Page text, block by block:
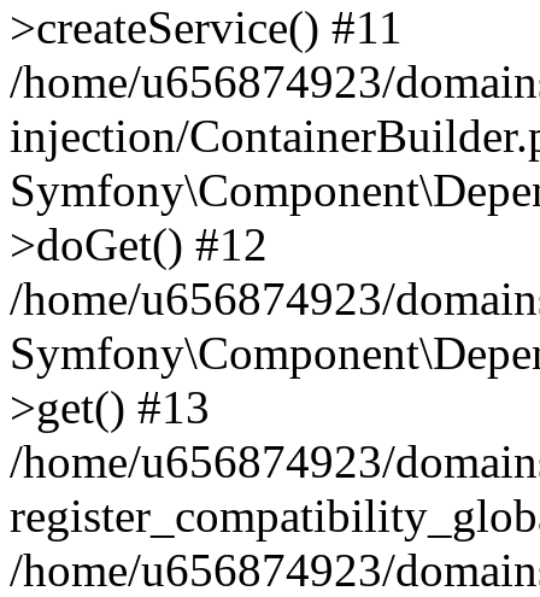
>createService() #11
/home/u656874923/
injection/
>doGet() #12
/home/u656874923/
>get() #13
/home/u656874923/
/home/u656874923/